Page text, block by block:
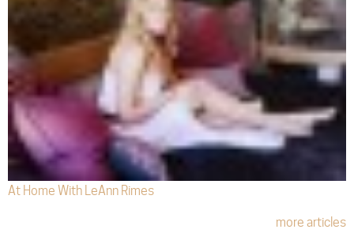
At Home With LeAnn Rimes
more articles